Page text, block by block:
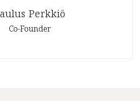
Perkkiö
Co-Founder